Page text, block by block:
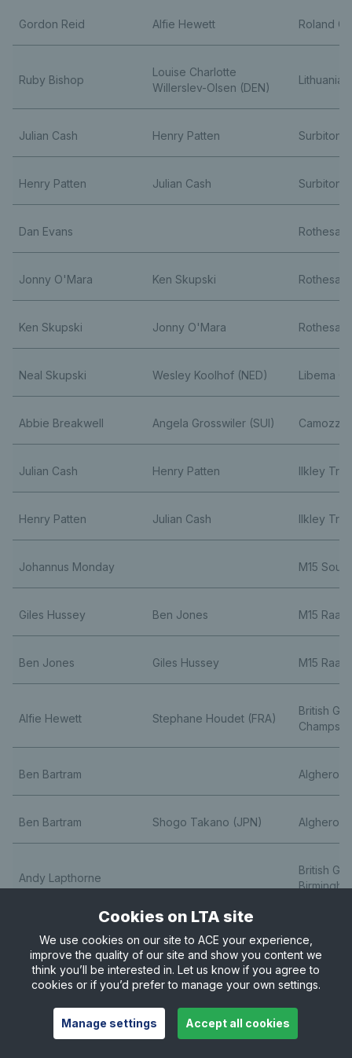
Gordon Reid Alfie Hewett Roland
Ruby Bishop
Louise Charlotte
Willerslev-Olsen (DEN)
Julian Cash Henry Patten Surbiton
Henry Patten Julian Cash Surbiton
Dan Evans Rothesay
Jonny O'Mara Ken Skupski Rothesay
Ken Skupski Jonny O'Mara Rothesay
Neal Skupski Wesley Koolhof (NED) Libema
Abbie Breakwell Angela Grosswiler (SUI) Camozzi
Julian Cash Henry Patten Ilkley
Henry Patten Julian Cash Ilkley
Johannus Monday M15
Giles Hussey Ben Jones M15
Ben Jones Giles Hussey M15
Alfie Hewett Stephane Houdet (FRA)
British
Champs
Ben Bartram Alghero
Ben Bartram Shogo Takano (JPN) Alghero
Andy Lapthorne
British
Ben Bartram
Ben Bartram Shogo Takano (JPN) Alghero
Greg Slade Ymanitu Silva (BRA)
Cookies on LTA site
We use cookies on our site to ACE your experience,
improve the quality of our site and show you content we
think you’ll be interested in. Let us know if you agree to
cookies or if you’d prefer to manage your own settings.
Manage settings Accept all cookies